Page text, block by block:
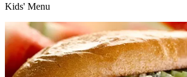
Kids' Menu